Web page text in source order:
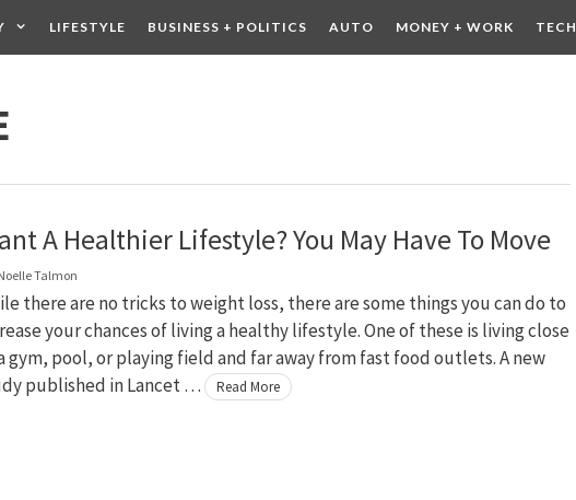
LIFESTYLE BUSINESS + POLITICS AUTO MONEY + WORK TECH
A Healthier Lifestyle? You May Have To Move
Talmon
there are no tricks to weight loss, there are some things you can do to
your chances of living a healthy lifestyle. One of these is living close
gym, pool, or playing field and far away from fast food outlets. A new
published in Lancet …
Read More